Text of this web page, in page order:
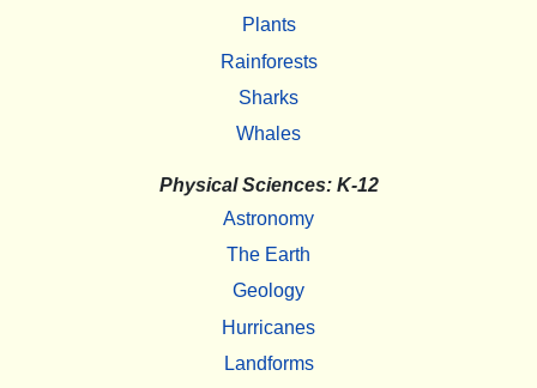
Plants
Rainforests
Sharks
Whales
Physical Sciences: K-12
Astronomy
The Earth
Geology
Hurricanes
Landforms